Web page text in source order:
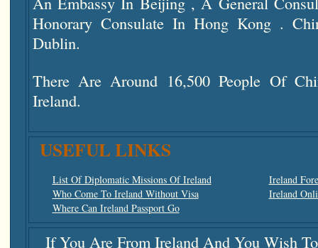
Honorary Consulate In Hong Kong .
Dublin.
There Are Around 16,500 People Of
Ireland.
USEFUL LINKS
List Of Diplomatic Missions Of Ireland
Who Come To Ireland Without Visa
Where Can Ireland Passport Go
Ireland
Ireland
If You Are From Ireland And You Wish